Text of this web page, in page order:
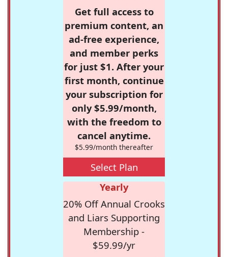
Get full access to
premium content, an
ad-free experience,
and member perks
for just $1. After your
first month, continue
your subscription for
only $5.99/month,
with the freedom to
cancel anytime.
$5.99/month thereafter
Select Plan
Yearly
20% Off Annual Crooks
and Liars Supporting
Membership -
$59.99/yr